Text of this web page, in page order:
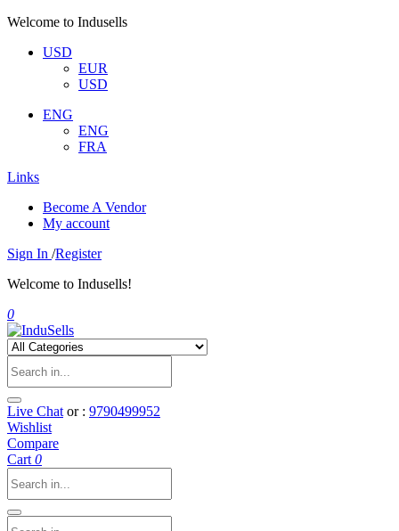
Welcome to Indusells
USD
EUR
USD
ENG
ENG
FRA
Links
Become A Vendor
My account
Sign In /Register
Welcome to Indusells!
0
Live Chat or : 9790499952
Wishlist
Compare
Cart 0